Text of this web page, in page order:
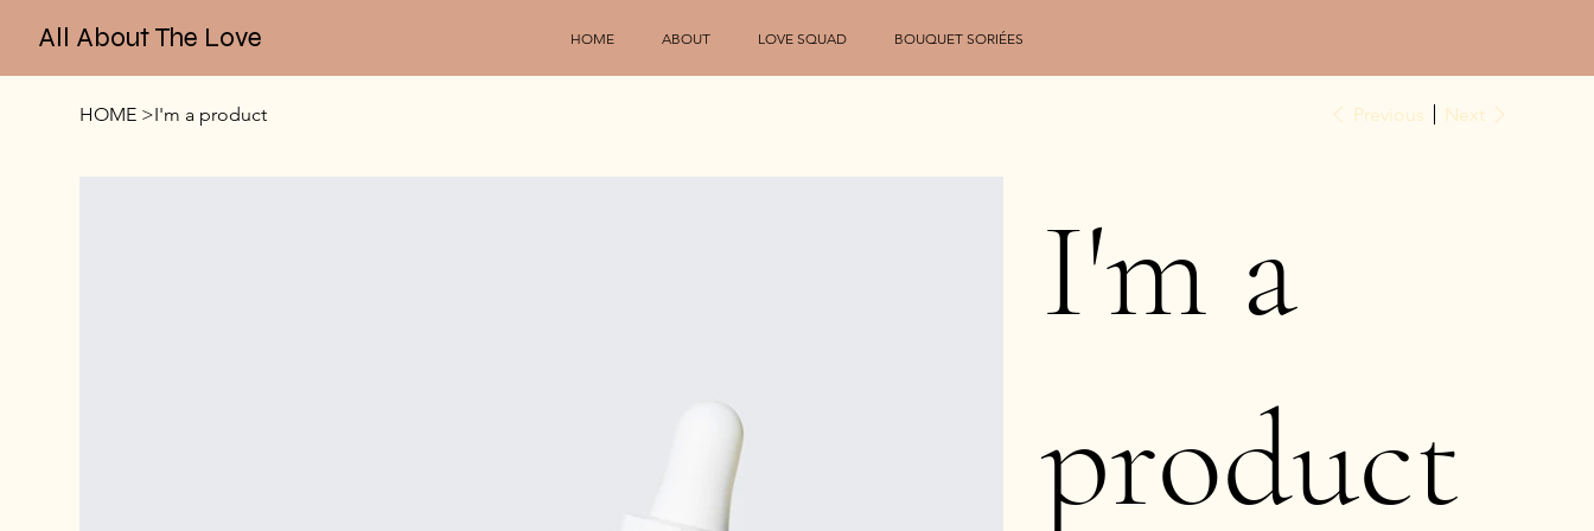
All About The Love HOME ABOUT LOVE SQUAD BOUQUET SORIÉES
HOME >I'm a product Previous Next
I'm a
product